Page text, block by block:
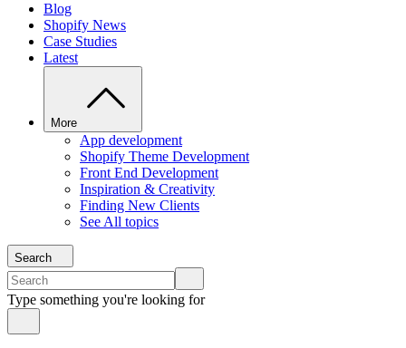
Blog
Shopify News
Case Studies
Latest
More
App development
Shopify Theme Development
Front End Development
Inspiration & Creativity
Finding New Clients
See All topics
Search
Type something you're looking for